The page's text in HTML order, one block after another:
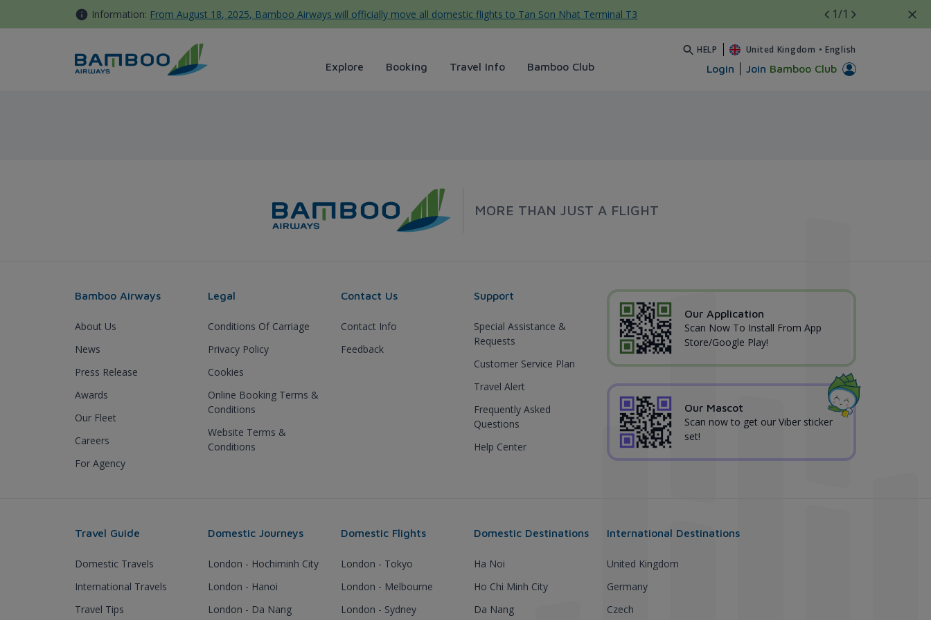
Skip to Content Information: From August 18, 2025, Bamboo Airways will officially move all domestic flights to Tan Son Nhat Terminal T3 1/1
Explore Booking Travel Info Bamboo Club
HELP United Kingdom • English
Login Join Bamboo Club
MORE THAN JUST A FLIGHT
Bamboo Airways
About Us
News
Press Release
Awards
Our Fleet
Careers
For Agency
Legal
Conditions Of Carriage
Privacy Policy
Cookies
Online Booking Terms &
Conditions
Website Terms &
Conditions
Contact Us
Contact Info
Feedback
Support
Special Assistance &
Requests
Customer Service Plan
Travel Alert
Frequently Asked
Questions
Help Center
Our Application
Scan Now To Install From App
Store/Google Play!
Our Mascot
Scan now to get our Viber sticker
set!
Travel Guide
Domestic Travels
International Travels
Travel Tips
Domestic Journeys
London - Hochiminh City
London - Hanoi
London - Da Nang
Domestic Flights
London - Tokyo
London - Melbourne
London - Sydney
Domestic Destinations
Ha Noi
Ho Chi Minh City
Da Nang
International Destinations
United Kingdom
Germany
Czech